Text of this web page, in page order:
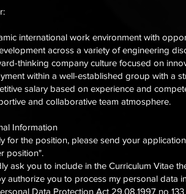
international work environment with
across a variety of engineering
thinking company culture focused on
within a well-established group with a
salary based on experience and
and collaborative team atmosphere.
Information
for the position, please send your
position".
ask you to include in the Curriculum Vitae
authorize you to process my personal data
Data Protection Act 29.08.1997 no